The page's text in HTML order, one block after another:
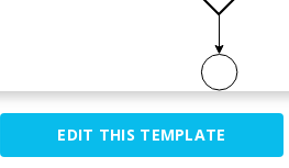
EDIT THIS TEMPLATE